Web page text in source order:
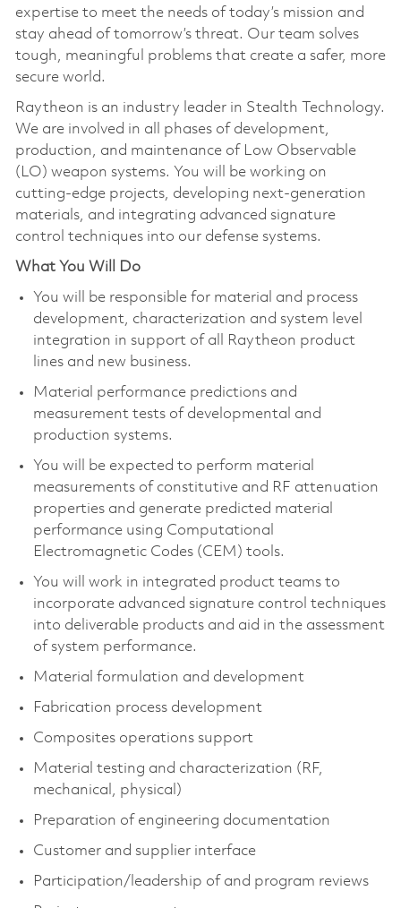
expertise to meet the needs of today’s mission and
stay ahead of tomorrow’s threat. Our team solves
tough, meaningful problems that create a safer, more
secure world.
Raytheon is an industry leader in Stealth Technology.
We are involved in all phases of development,
production, and maintenance of Low Observable
(LO) weapon systems. You will be working on
cutting-edge projects, developing next-generation
materials, and integrating advanced signature
control techniques into our defense systems.
What You Will Do
You will be responsible for material and process
development, characterization and system level
integration in support of all Raytheon product
lines and new business.
Material performance predictions and
measurement tests of developmental and
production systems.
You will be expected to perform material
measurements of constitutive and RF attenuation
properties and generate predicted material
performance using Computational
Electromagnetic Codes (CEM) tools.
You will work in integrated product teams to
incorporate advanced signature control techniques
into deliverable products and aid in the assessment
of system performance.
Material formulation and development
Fabrication process development
Composites operations support
Material testing and characterization (RF,
mechanical, physical)
Preparation of engineering documentation
Customer and supplier interface
Participation/leadership of and program reviews